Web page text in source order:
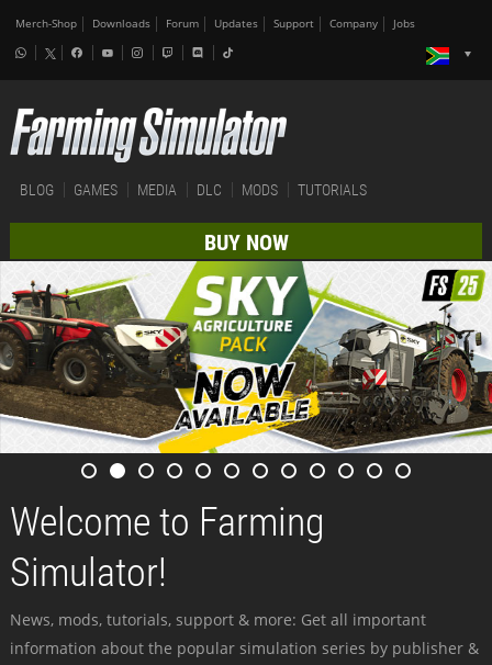
Merch-Shop Downloads Forum Updates Support Company Jobs
BLOG GAMES MEDIA DLC MODS TUTORIALS
BUY NOW
Welcome to Farming
Simulator!
News, mods, tutorials, support & more: Get all important
information about the popular simulation series by publisher &